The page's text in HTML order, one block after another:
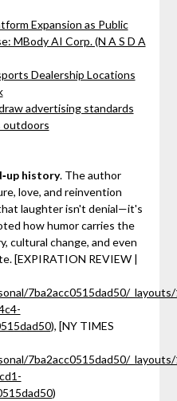
Expansion as Public
MBody AI Corp. (N A S D A
Dealership Locations
advertising standards
outdoors
history. The author
love, and reinvention
laughter isn't denial—it's
how humor carries the
cultural change, and even
[EXPIRATION REVIEW |
7ba2acc0515dad50/_layouts/
), [NY TIMES
7ba2acc0515dad50/_layouts/
)